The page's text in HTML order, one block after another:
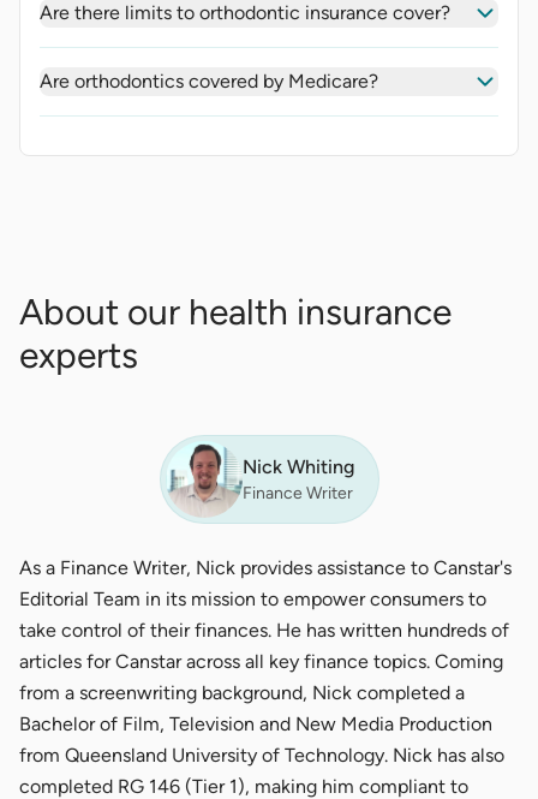
Are there limits to orthodontic insurance cover?
Are orthodontics covered by Medicare?
About our health insurance
experts
Nick Whiting
Finance Writer
As a Finance Writer, Nick provides assistance to Canstar's
Editorial Team in its mission to empower consumers to
take control of their finances. He has written hundreds of
articles for Canstar across all key finance topics. Coming
from a screenwriting background, Nick completed a
Bachelor of Film, Television and New Media Production
from Queensland University of Technology. Nick has also
completed RG 146 (Tier 1), making him compliant to